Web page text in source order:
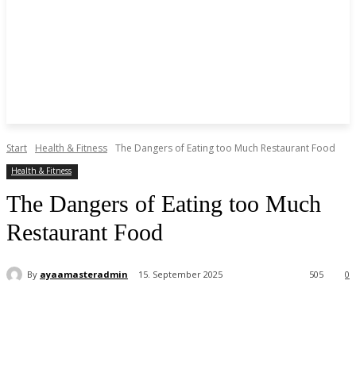
Start Health & Fitness The Dangers of Eating too Much Restaurant Food
Health & Fitness
The Dangers of Eating too Much
Restaurant Food
By ayaamasteradmin 15. September 2025 0
505